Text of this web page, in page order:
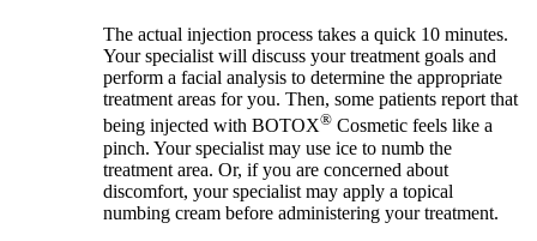
The actual injection process takes a quick 10 minutes.
Your specialist will discuss your treatment goals and
perform a facial analysis to determine the appropriate
treatment areas for you. Then, some patients report that
being injected with BOTOX® Cosmetic feels like a
pinch. Your specialist may use ice to numb the
treatment area. Or, if you are concerned about
discomfort, your specialist may apply a topical
numbing cream before administering your treatment.